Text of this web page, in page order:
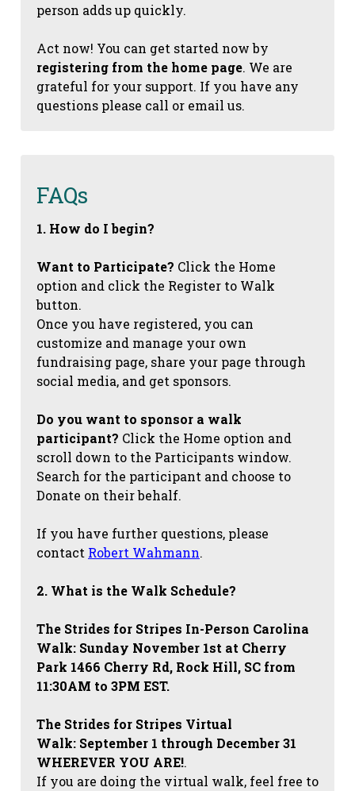
person adds up quickly.
Act now! You can get started now by
registering from the home page. We are
grateful for your support. If you have any
questions please call or email us.
FAQs
1. How do I begin?
Want to Participate? Click the Home
option and click the Register to Walk
button.
Once you have registered, you can
customize and manage your own
fundraising page, share your page through
social media, and get sponsors.
Do you want to sponsor a walk
participant? Click the Home option and
scroll down to the Participants window.
Search for the participant and choose to
Donate on their behalf.
If you have further questions, please
contact Robert Wahmann.
2. What is the Walk Schedule?
The Strides for Stripes In-Person Carolina
Walk: Sunday November 1st at Cherry
Park 1466 Cherry Rd, Rock Hill, SC from
11:30AM to 3PM EST.
The Strides for Stripes Virtual
Walk: September 1 through December 31
WHEREVER YOU ARE!.
If you are doing the virtual walk, feel free to